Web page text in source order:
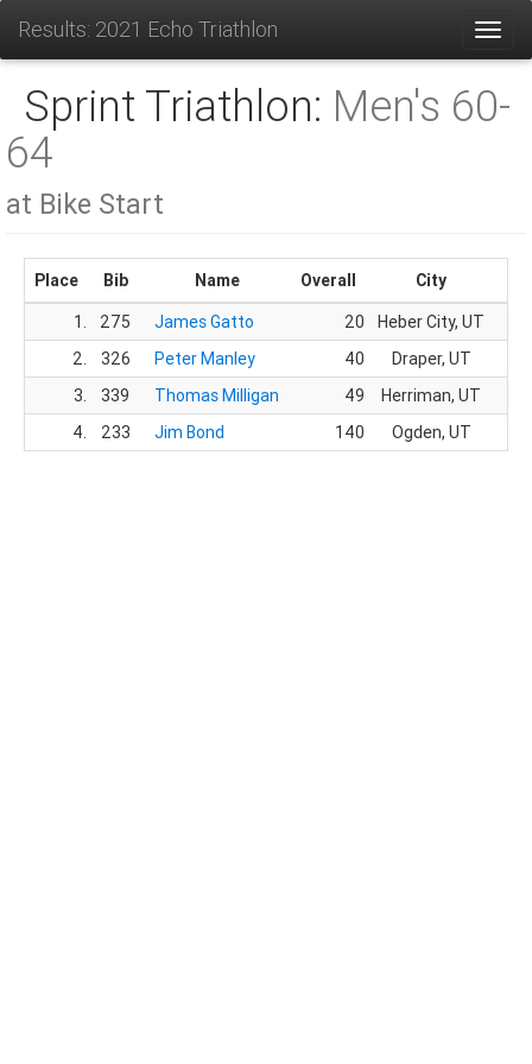
Results: 2021 Echo Triathlon
Sprint Triathlon: Men's 60-
64
at Bike Start
Place Bib Name Overall City
1.
275 James Gatto 20 Heber City, UT
2.
326 Peter Manley 40 Draper, UT
3.
339 Thomas Milligan 49 Herriman, UT
4.
233 Jim Bond 140 Ogden, UT